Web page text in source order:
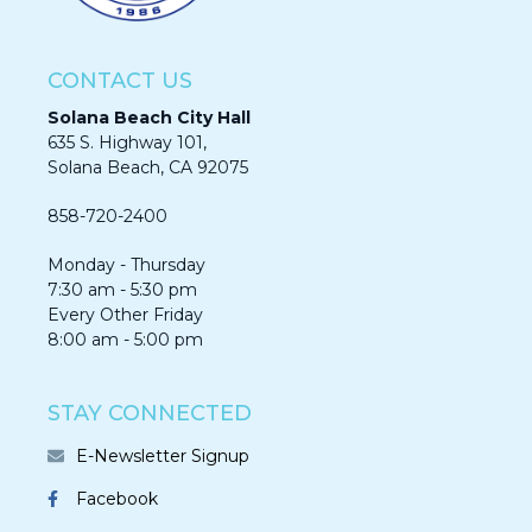
CONTACT US
Solana Beach City Hall
635 S. Highway 101,
Solana Beach, CA 92075​​​​​​
858-720-2400
Monday - Thursday
7:30 am - 5:30 pm
Every Other Friday
8:00 am - 5:00 pm
STAY CONNECTED
E-Newsletter Signup
Facebook